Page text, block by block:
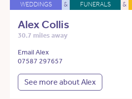
WEDDINGS & FUNERALS &
Alex Collis
30.7 miles away
Email Alex
07587 297657
See more about Alex